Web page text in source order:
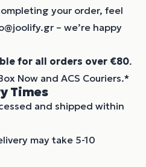
your order, feel
– we’re happy
for all orders over €80.
Now and ACS Couriers.*
Times
and shipped within
may take 5-10